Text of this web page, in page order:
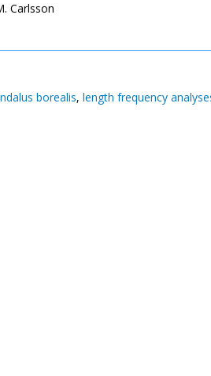
Carlsson
borealis, length frequency